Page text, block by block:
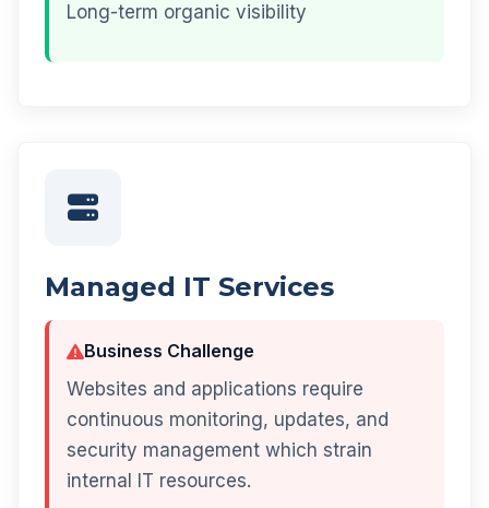
Long-term organic visibility
Managed IT Services
Business Challenge
Websites and applications require
continuous monitoring, updates, and
security management which strain
internal IT resources.